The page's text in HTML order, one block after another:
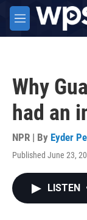
Skip to main
M
e
Why
had an
NPR | By Eyder
Published June 23,
LISTEN